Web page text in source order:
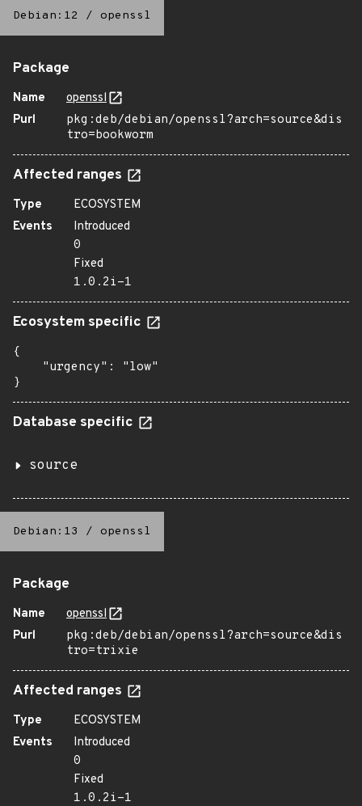
Debian:12 / openssl
Package
Name
openssl
Purl
pkg:deb/debian/openssl?arch=source&dis
tro=bookworm
Affected ranges
Type
ECOSYSTEM
Events
Introduced
0
Fixed
1.0.2i-1
Ecosystem specific
{
    "urgency": "low"
}
Database specific
source
Debian:13 / openssl
Package
Name
openssl
Purl
pkg:deb/debian/openssl?arch=source&dis
tro=trixie
Affected ranges
Type
ECOSYSTEM
Events
Introduced
0
Fixed
1.0.2i-1